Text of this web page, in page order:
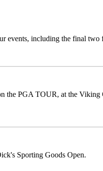
events, including the final two
the PGA TOUR, at the
Sporting Goods Open.